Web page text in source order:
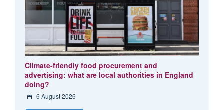
Climate-friendly food procurement and
advertising: what are local authorities in England
doing?
6 August 2026